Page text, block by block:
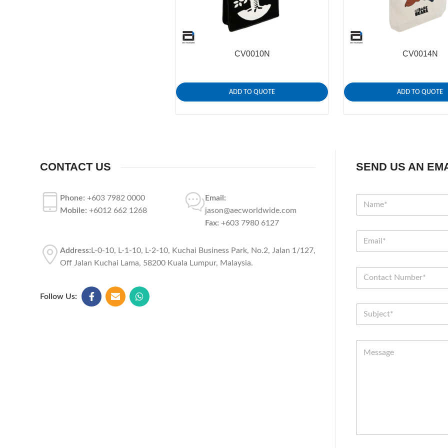
CV0010N
ADD TO QUOTE
CV0014N
ADD TO QUOTE
CONTACT US
Phone: +603 7982 0000
Mobile: +6012 662 1268
Email:
jason@aecworldwide.com
Fax: +603 7980 6127
Address: L-0-10, L-1-10, L-2-10, Kuchai Business Park, No.2, Jalan 1/127,
Off Jalan Kuchai Lama, 58200 Kuala Lumpur, Malaysia.
Follow Us:
SEND US AN